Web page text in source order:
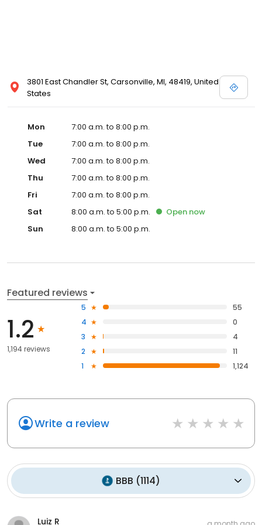
3801 East Chandler St, Carsonville, MI, 48419, United
States
Mon
7:00 a.m. to 8:00 p.m.
Tue
7:00 a.m. to 8:00 p.m.
Wed
7:00 a.m. to 8:00 p.m.
Thu
7:00 a.m. to 8:00 p.m.
Fri
7:00 a.m. to 8:00 p.m.
Sat
8:00 a.m. to 5:00 p.m. Open now
Sun
8:00 a.m. to 5:00 p.m.
Featured reviews
1.2
1,194 reviews
5
55
4
0
3
4
2
11
1
1,124
Write a review
BBB (1114)
Luiz R